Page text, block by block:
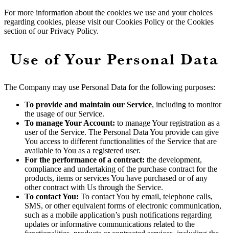
For more information about the cookies we use and your choices
regarding cookies, please visit our Cookies Policy or the Cookies
section of our Privacy Policy.
Use of Your Personal Data
The Company may use Personal Data for the following purposes:
To provide and maintain our Service, including to monitor
the usage of our Service.
To manage Your Account: to manage Your registration as a
user of the Service. The Personal Data You provide can give
You access to different functionalities of the Service that are
available to You as a registered user.
For the performance of a contract: the development,
compliance and undertaking of the purchase contract for the
products, items or services You have purchased or of any
other contract with Us through the Service.
To contact You: To contact You by email, telephone calls,
SMS, or other equivalent forms of electronic communication,
such as a mobile application’s push notifications regarding
updates or informative communications related to the